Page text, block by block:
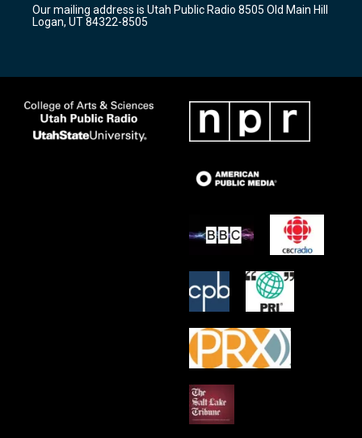
a
m
k
Our mailing address is Utah Public Radio 8505 Old Main Hill
Logan, UT 84322-8505